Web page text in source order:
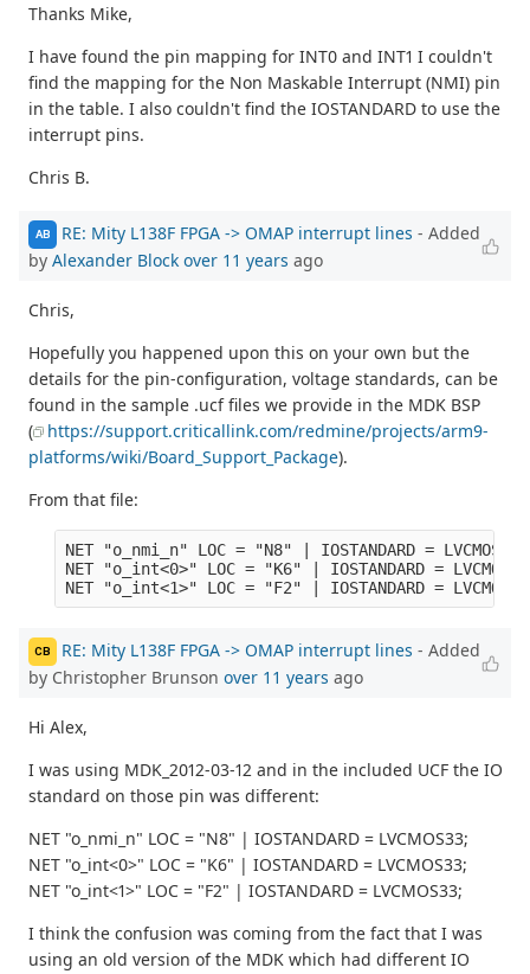
Thanks Mike,
I have found the pin mapping for INT0 and INT1 I couldn't
find the mapping for the Non Maskable Interrupt (NMI) pin
in the table. I also couldn't find the IOSTANDARD to use the
interrupt pins.
Chris B.
AB RE: Mity L138F FPGA -> OMAP interrupt lines - Added
by Alexander Block over 11 years ago
Chris,
Hopefully you happened upon this on your own but the
details for the pin-configuration, voltage standards, can be
found in the sample .ucf files we provide in the MDK BSP
(
https://support.criticallink.com/redmine/projects/arm9-
platforms/wiki/Board_Support_Package).
From that file:
NET "o_nmi_n" LOC = "N8" | IOSTANDARD =
NET "o_int<0>" LOC = "K6" | IOSTANDARD =
CB RE: Mity L138F FPGA -> OMAP interrupt lines - Added
by Christopher Brunson over 11 years ago
Hi Alex,
I was using MDK_2012-03-12 and in the included UCF the IO
standard on those pin was different:
NET "o_nmi_n" LOC = "N8" | IOSTANDARD = LVCMOS33;
NET "o_int<0>" LOC = "K6" | IOSTANDARD = LVCMOS33;
NET "o_int<1>" LOC = "F2" | IOSTANDARD = LVCMOS33;
I think the confusion was coming from the fact that I was
using an old version of the MDK which had different IO